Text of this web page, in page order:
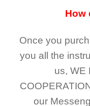
How
Once you
you all the
us, WE
our